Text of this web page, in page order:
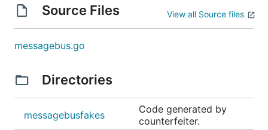
Source Files View all Source files
messagebus.go
Directories
messagebusfakes
Code generated by
counterfeiter.